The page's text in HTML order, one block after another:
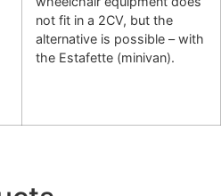
not fit in a 2CV, but the
alternative is possible – with
the Estafette (minivan).